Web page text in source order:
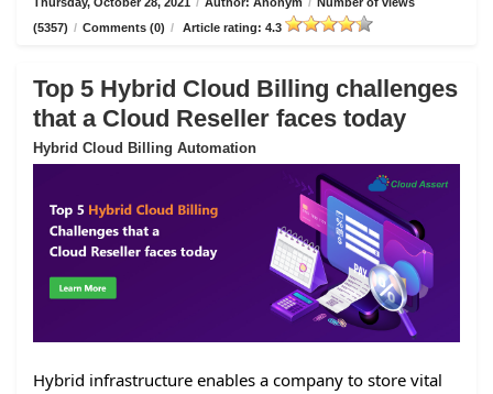
(5357) / Comments (0) / Article rating: 4.3
Top 5 Hybrid Cloud Billing challenges
that a Cloud Reseller faces today
Hybrid Cloud Billing Automation
Hybrid infrastructure enables a company to store vital